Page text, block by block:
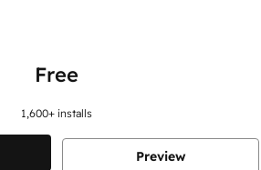
Free
1,600+ installs
Preview